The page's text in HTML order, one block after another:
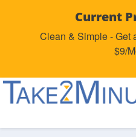
Current
Clean & Simple - Get
$9/